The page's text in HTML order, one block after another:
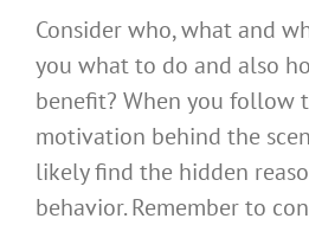
Consider who, what and
you what to do and also
benefit? When you follow
motivation behind the
likely find the hidden
behavior. Remember to